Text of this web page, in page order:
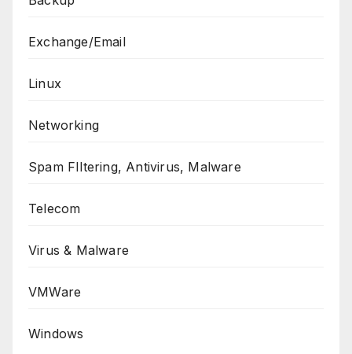
Exchange/Email
Linux
Networking
Spam FIltering, Antivirus, Malware
Telecom
Virus & Malware
VMWare
Windows